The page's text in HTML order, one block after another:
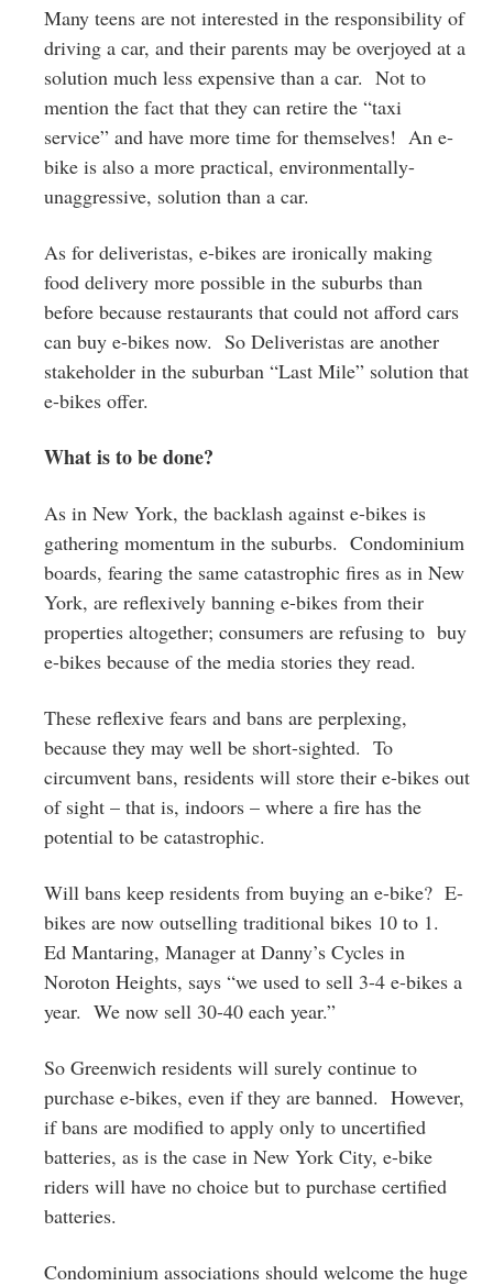
Many teens are not interested in the responsibility of
driving a car, and their parents may be overjoyed at a
solution much less expensive than a car. Not to
mention the fact that they can retire the “taxi
service” and have more time for themselves! An e-
bike is also a more practical, environmentally-
unaggressive, solution than a car.
As for deliveristas, e-bikes are ironically making
food delivery more possible in the suburbs than
before because restaurants that could not afford cars
can buy e-bikes now. So Deliveristas are another
stakeholder in the suburban “Last Mile” solution that
e-bikes offer.
What is to be done?
As in New York, the backlash against e-bikes is
gathering momentum in the suburbs. Condominium
boards, fearing the same catastrophic fires as in New
York, are reflexively banning e-bikes from their
properties altogether; consumers are refusing to buy
e-bikes because of the media stories they read.
These reflexive fears and bans are perplexing,
because they may well be short-sighted. To
circumvent bans, residents will store their e-bikes out
of sight – that is, indoors – where a fire has the
potential to be catastrophic.
Will bans keep residents from buying an e-bike? E-
bikes are now outselling traditional bikes 10 to 1.
Ed Mantaring, Manager at Danny’s Cycles in
Noroton Heights, says “we used to sell 3-4 e-bikes a
year. We now sell 30-40 each year.”
So Greenwich residents will surely continue to
purchase e-bikes, even if they are banned. However,
if bans are modified to apply only to uncertified
batteries, as is the case in New York City, e-bike
riders will have no choice but to purchase certified
batteries.
Condominium associations should welcome the huge